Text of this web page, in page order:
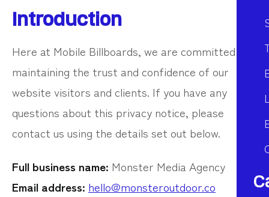
Introduction
Here at Mobile Billboards, we are committed to
maintaining the trust and confidence of our
website visitors and clients. If you have any
questions about this privacy notice, please
contact us using the details set out below.
Full business name: Monster Media Agency
Email address: hello@monsteroutdoor.co